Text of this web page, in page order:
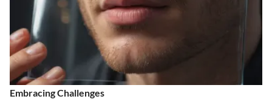
Embracing Challenges